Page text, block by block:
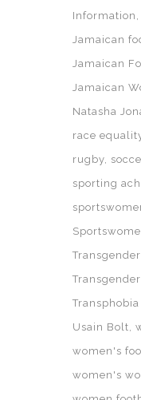
Information
Jamaican
Jamaican
Jamaican
Natasha
race
rugby
sporting
Usain Bolt
women's
women's